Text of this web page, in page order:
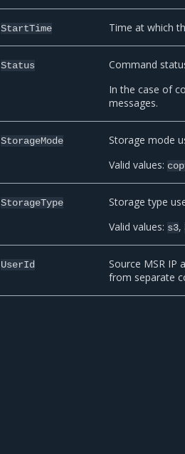
StartTime Time at which
Status
Command
In the case of
messages.
StorageMode
Storage mode
Valid values:
StorageType
Storage type
Valid values: s3,
UserId
Source MSR IP
from separate